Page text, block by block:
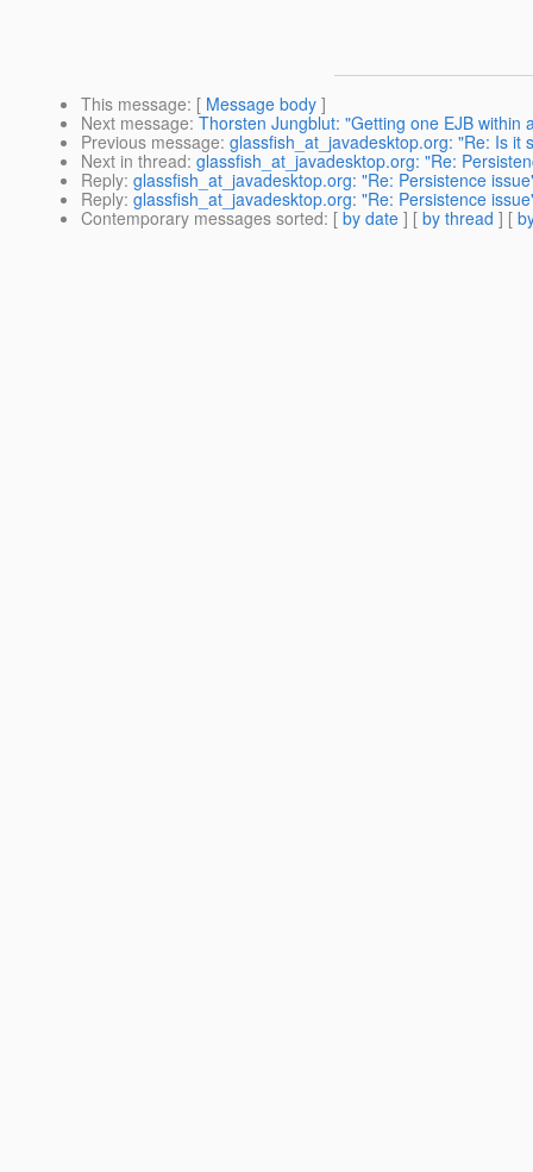
This message: [ Message body ]
Next message: Thorsten Jungblut: "Getting one EJB within
Previous message: glassfish_at_javadesktop.org: "Re: Is it
Next in thread: glassfish_at_javadesktop.org: "Re:
Reply: glassfish_at_javadesktop.org: "Re: Persistence
Reply: glassfish_at_javadesktop.org: "Re: Persistence
Contemporary messages sorted: [ by date ] [ by thread ] [